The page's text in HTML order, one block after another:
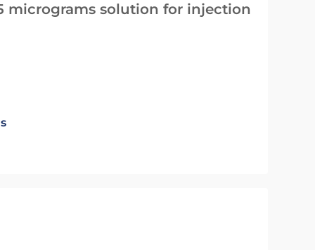
micrograms solution for injection